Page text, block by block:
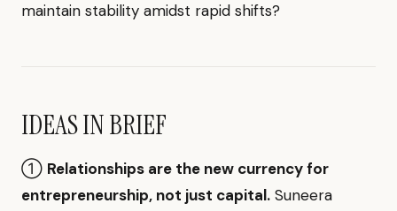
maintain stability amidst rapid shifts?
IDEAS IN BRIEF
① Relationships are the new currency for
entrepreneurship, not just capital. Suneera